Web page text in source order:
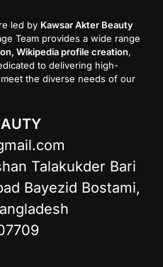
led by Kawsar Akter Beauty
Team provides a wide range
Wikipedia profile creation,
to delivering high-
the diverse needs of our
Talakukder Bari
Bayezid Bostami,